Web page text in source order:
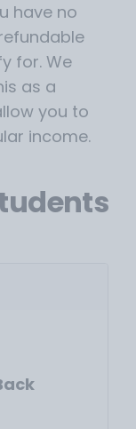
have no
for. We
as a
you to
income.